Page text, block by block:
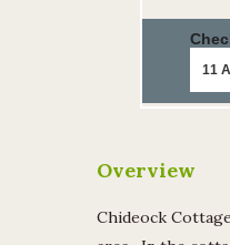
Overview
Chideock